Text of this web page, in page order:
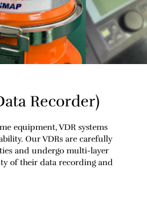
Recorder)
equipment, VDR systems
Our VDRs are carefully
and undergo multi-layer
of their data recording and